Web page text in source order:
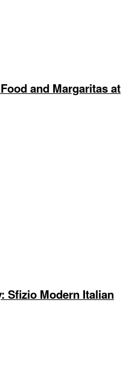
and Margaritas at
Sfizio Modern Italian